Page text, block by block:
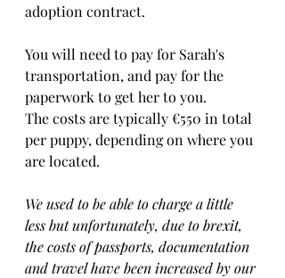
adoption contract.
You will need to pay for Sarah's
transportation, and pay for the
paperwork to get her to you.
The costs are typically €550 in total
per puppy, depending on where you
are located.
We used to be able to charge a little
less but unfortunately, due to brexit,
the costs of passports, documentation
and travel have been increased by our